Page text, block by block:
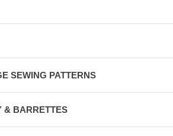
SEWING PATTERNS
& BARRETTES